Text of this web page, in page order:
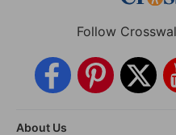
Follow
About Us